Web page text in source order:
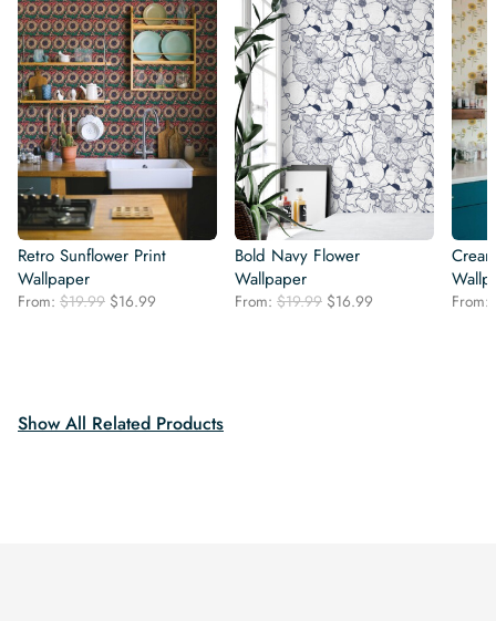
Retro Sunflower Print
Wallpaper
From: $19.99 Original
$16.99
Bold Navy Flower
Wallpaper
From: $19.99 Original
$16.99 From:
Show All Related Products